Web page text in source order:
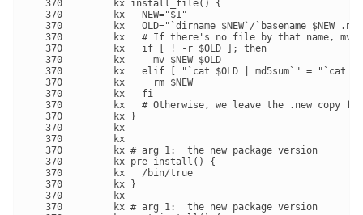
   370         kx install_file() {
   370         kx   NEW="$1"
370         kx   OLD="`dirname $NEW`/`basename $NEW
370         kx   # If there's no file by that name, mv
   370         kx   if [ ! -r $OLD ]; then
   370         kx     mv $NEW $OLD
370         kx   elif [ "`cat $OLD | md5sum`" = "`cat
   370         kx     rm $NEW
   370         kx   fi
370         kx   # Otherwise, we leave the .new copy
   370         kx }
   370         kx
   370         kx
   370         kx # arg 1:  the new package version
   370         kx pre_install() {
   370         kx   /bin/true
   370         kx }
   370         kx
   370         kx # arg 1:  the new package version